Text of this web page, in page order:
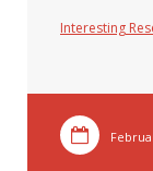
Interesting